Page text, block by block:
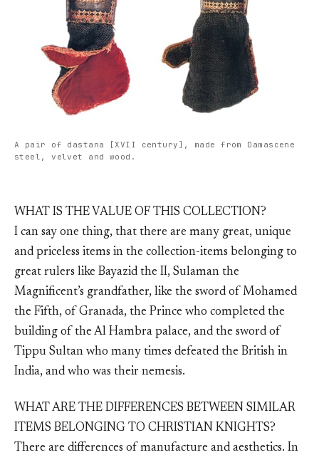
A pair of dastana [XVII century], made from Damascene
steel, velvet and wood.
WHAT IS THE VALUE OF THIS COLLECTION?
I can say one thing, that there are many great, unique
and priceless items in the collection-items belonging to
great rulers like Bayazid the II, Sulaman the
Magnificent’s grandfather, like the sword of Mohamed
the Fifth, of Granada, the Prince who completed the
building of the Al Hambra palace, and the sword of
Tippu Sultan who many times defeated the British in
India, and who was their nemesis.
WHAT ARE THE DIFFERENCES BETWEEN SIMILAR
ITEMS BELONGING TO CHRISTIAN KNIGHTS?
There are differences of manufacture and aesthetics. In